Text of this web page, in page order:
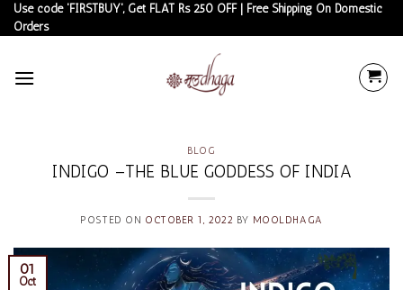
Skip
to
Use code 'FIRSTBUY', Get FLAT Rs 250 OFF | Free Shipping On Domestic
Orders
BLOG
INDIGO –THE BLUE GODDESS OF INDIA
POSTED ON OCTOBER 1, 2022 BY MOOLDHAGA
01
Oct